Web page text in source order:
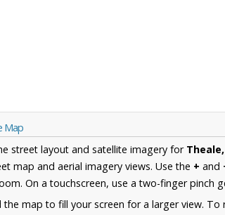
Map
street layout and satellite imagery for
map and aerial imagery views. Use the + and
On a touchscreen, use a two-finger pinch
map to fill your screen for a larger view.